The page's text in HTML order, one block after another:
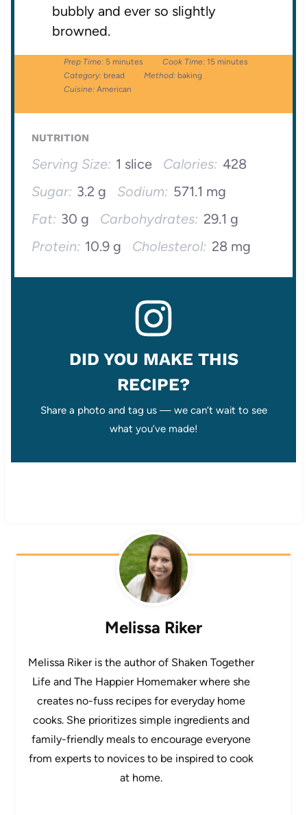
bubbly and ever so slightly
browned.
Prep Time: 5 minutes Cook Time: 15 minutes
Category: bread Method: baking
Cuisine: American
NUTRITION
Serving Size: 1 slice Calories: 428
Sugar: 3.2 g Sodium: 571.1 mg
Fat: 30 g Carbohydrates: 29.1 g
Protein: 10.9 g Cholesterol: 28 mg
DID YOU MAKE THIS
RECIPE?
Share a photo and tag us — we can’t wait to see
what you’ve made!
Melissa Riker
Melissa Riker is the author of Shaken Together
Life and The Happier Homemaker where she
creates no-fuss recipes for everyday home
cooks. She prioritizes simple ingredients and
family-friendly meals to encourage everyone
from experts to novices to be inspired to cook
at home.